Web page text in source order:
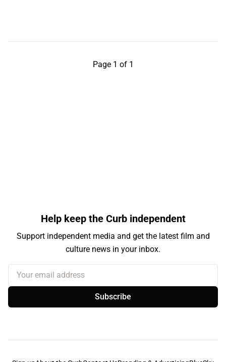
Page 1 of 1
Help keep the Curb independent
Support independent media and get the latest film and
culture news in your inbox.
Your email address
Subscribe